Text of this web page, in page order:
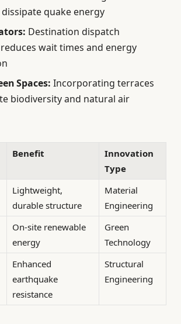
quake energy
Destination dispatch
wait times and energy
Spaces: Incorporating terraces
biodiversity and natural air
Benefit
Innovation
Type
Lightweight,
durable structure
Material
Engineering
On-site renewable
energy
Green
Technology
Enhanced
earthquake
resistance
Structural
Engineering